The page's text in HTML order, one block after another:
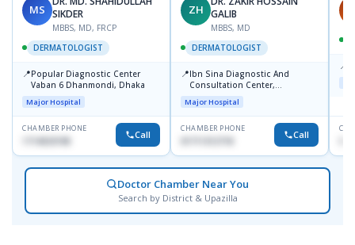
MS SIKDER
MBBS, MD, FRCP
DERMATOLOGIST
📍Popular Diagnostic Center
Vaban 6 Dhanmondi, Dhaka
Major Hospital
CHAMBER PHONE
1714533198 Call
ZH GALIB
MBBS, MD
DERMATOLOGIST
📍Ibn Sina Diagnostic And
Consultation Center,
Dhanmondi, Dhaka
Major Hospital
CHAMBER PHONE
01711312718 Call
📍
Doctor Chamber Near You
Search by District & Upazilla